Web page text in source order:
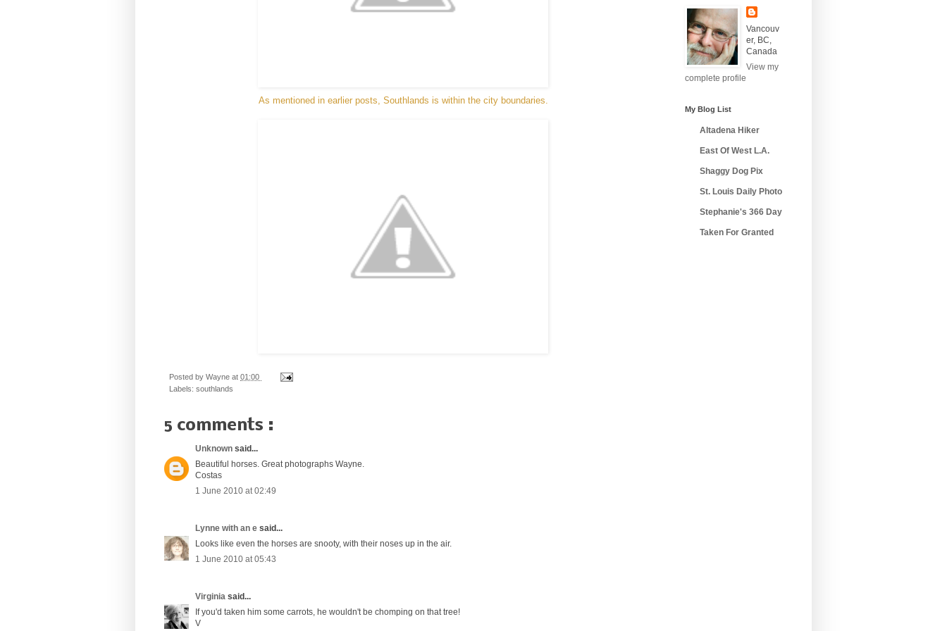
As mentioned in earlier posts, Southlands is within the city boundaries.
Posted by Wayne at 01:00
Labels: southlands
5 comments :
Unknown said...
Beautiful horses. Great photographs Wayne.
Costas
1 June 2010 at 02:49
Lynne with an e said...
Looks like even the horses are snooty, with their noses up in the air.
1 June 2010 at 05:43
Virginia said...
If you'd taken him some carrots, he wouldn't be chomping on that tree!
V
Vancouv
er, BC,
Canada
View my
complete profile
My Blog List
Altadena Hiker
East Of West L.A.
Shaggy Dog Pix
St. Louis Daily Photo
Stephanie's 366 Day
Taken For Granted